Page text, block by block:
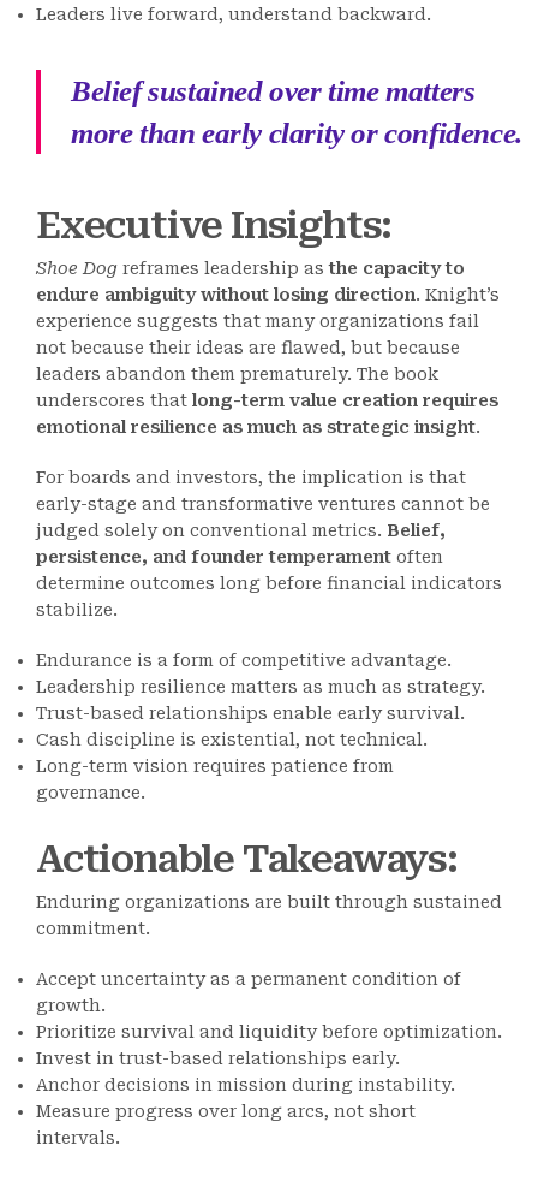
Leaders live forward, understand backward.
Belief sustained over time matters
more than early clarity or confidence.
Executive Insights:
Shoe Dog reframes leadership asthe capacity to
endure ambiguity without losing direction. Knight’s
experience suggests that many organizations fail
not because their ideas are flawed, but because
leaders abandon them prematurely. The book
underscores that long-term value creation requires
emotional resilience as much as strategic insight.
For boards and investors, the implication is that
early-stage and transformative ventures cannot be
judged solely on conventional metrics. Belief,
persistence, and founder temperament often
determine outcomes long before financial indicators
stabilize.
Endurance is a form of competitive advantage.
Leadership resilience matters as much as strategy.
Trust-based relationships enable early survival.
Cash discipline is existential, not technical.
Long-term vision requires patience from
governance.
Actionable Takeaways:
Enduring organizations are built through sustained
commitment.
Accept uncertainty as a permanent condition of
growth.
Prioritize survival and liquidity before optimization.
Invest in trust-based relationships early.
Anchor decisions in mission during instability.
Measure progress over long arcs, not short
intervals.